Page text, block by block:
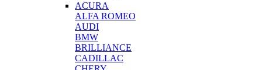
ACURA
ALFA ROMEO
AUDI
BMW
BRILLIANCE
CADILLAC